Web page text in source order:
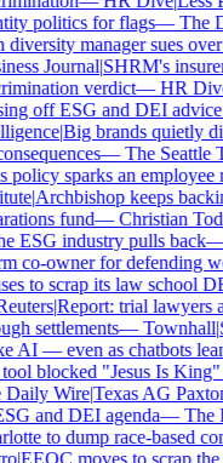
politics for flags—The
manager sues over
Journal|SHRM's
verdict—HR Dive
off ESG and DEI advice
|Big brands quietly
—The Seattle
policy sparks an employee
|Archbishop keeps
fund—Christian
ESG industry pulls back—
co-owner for defending
to scrap its law school
|Report: trial lawyers
settlements—Townhall|
AI — even as chatbots
blocked "Jesus Is
Wire|Texas AG
and DEI agenda—The
to dump race-based
|EEOC moves to scrap the